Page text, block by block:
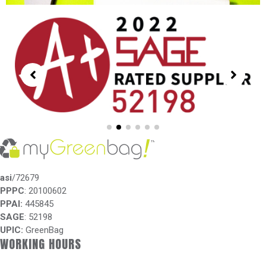
asi/72679
PPPC: 20100602
PPAI: 445845
SAGE: 52198
UPIC: GreenBag
WORKING HOURS